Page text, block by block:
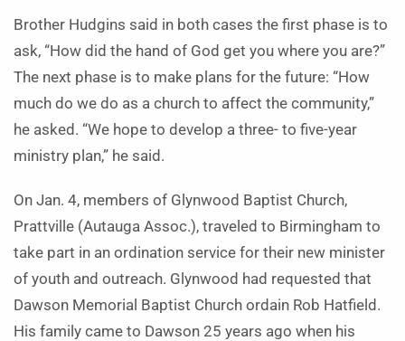
Brother Hudgins said in both cases the first phase is to
ask, “How did the hand of God get you where you are?”
The next phase is to make plans for the future: “How
much do we do as a church to affect the community,”
he asked. “We hope to develop a three- to five-year
ministry plan,” he said.
On Jan. 4, members of Glyn­wood Baptist Church,
Prattville (Autauga Assoc.), traveled to Bir­ming­­ham to
take part in an ordination service for their new minister
of youth and outreach. Glynwood had requested that
Daw­son Memorial Baptist Church ordain Rob Hatfield.
His family came to Daw­son 25 years ago when his